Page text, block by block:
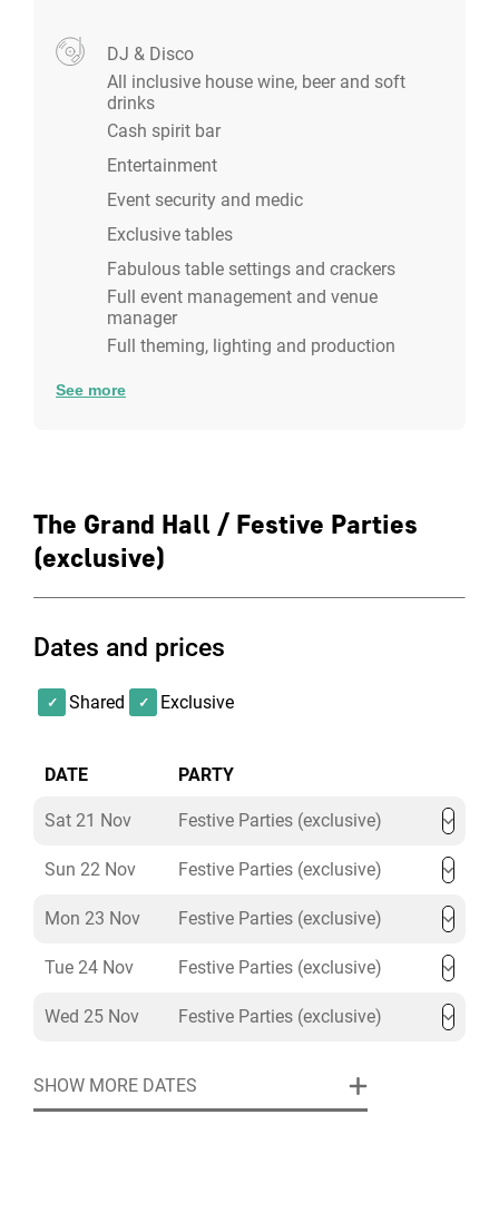
DJ & Disco
All inclusive house wine, beer and soft
drinks
Cash spirit bar
Entertainment
Event security and medic
Exclusive tables
Fabulous table settings and crackers
Full event management and venue
manager
Full theming, lighting and production
See more
The Grand Hall / Festive Parties
(exclusive)
Dates and prices
Shared Exclusive
DATE PARTY
Sat 21 Nov Festive Parties (exclusive)
Sun 22 Nov Festive Parties (exclusive)
Mon 23 Nov Festive Parties (exclusive)
Tue 24 Nov Festive Parties (exclusive)
Wed 25 Nov Festive Parties (exclusive)
SHOW MORE DATES